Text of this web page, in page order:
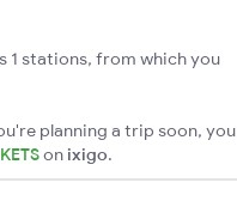
1 stations, from which you
planning a trip soon, you
on ixigo.